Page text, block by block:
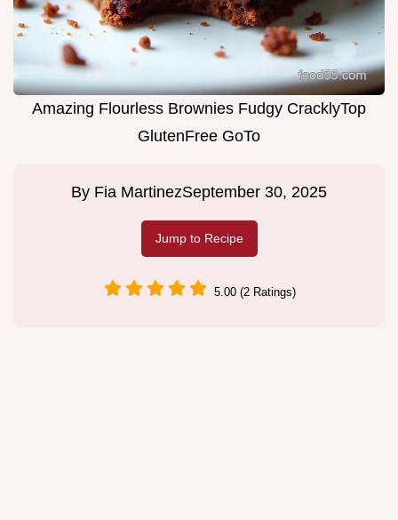
Amazing Flourless Brownies Fudgy CracklyTop
GlutenFree GoTo
By Fia MartinezSeptember 30, 2025
Jump to Recipe
5.00 (2 Ratings)